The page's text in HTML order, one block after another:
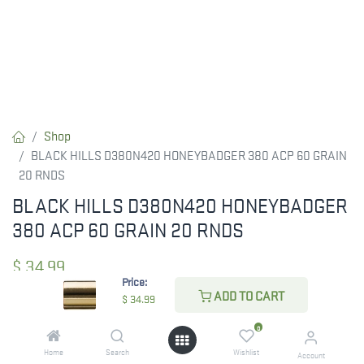
Price:
$ 34.99 ADD TO CART
Home Search
0
Wishlist Account
Shop
BLACK HILLS D380N420 HONEYBADGER 380 ACP 60 GRAIN
20 RNDS
BLACK HILLS D380N420 HONEYBADGER
380 ACP 60 GRAIN 20 RNDS
$ 34.99
CHECK STATE